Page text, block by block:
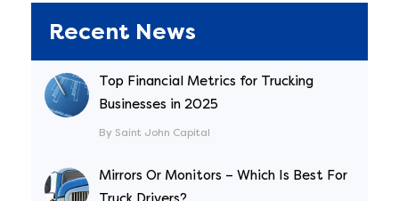
Recent News
Top Financial Metrics for Trucking
Businesses in 2025
By Saint John Capital
Mirrors Or Monitors – Which Is Best For